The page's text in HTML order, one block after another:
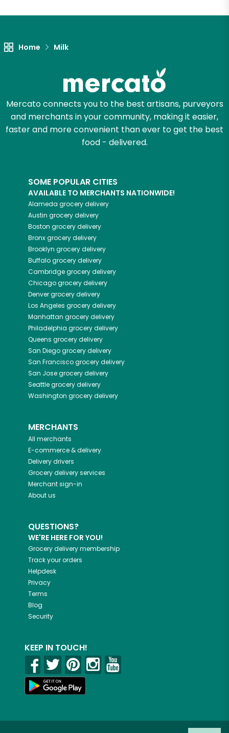
Home Milk
Mercato connects you to the best artisans, purveyors
and merchants in your community, making it easier,
faster and more convenient than ever to get the best
food - delivered.
SOME POPULAR CITIES
AVAILABLE TO MERCHANTS NATIONWIDE!
Alameda grocery delivery
Austin grocery delivery
Boston grocery delivery
Bronxgrocery delivery
Brooklyn grocery delivery
Buffalogrocery delivery
Cambridgegrocery delivery
Chicagogrocery delivery
Denvergrocery delivery
Los Angeles grocery delivery
Manhattan grocery delivery
Philadelphia grocery delivery
Queens grocery delivery
San Diegogrocery delivery
San Franciscogrocery delivery
San Josegrocery delivery
Seattlegrocery delivery
Washington grocery delivery
MERCHANTS
All merchants
E-commerce & delivery
Delivery drivers
Grocery delivery services
Merchant sign-in
About us
QUESTIONS?
WE'RE HERE FOR YOU!
Grocery delivery membership
Track your orders
Helpdesk
Privacy
Terms
Blog
Security
KEEP IN TOUCH!